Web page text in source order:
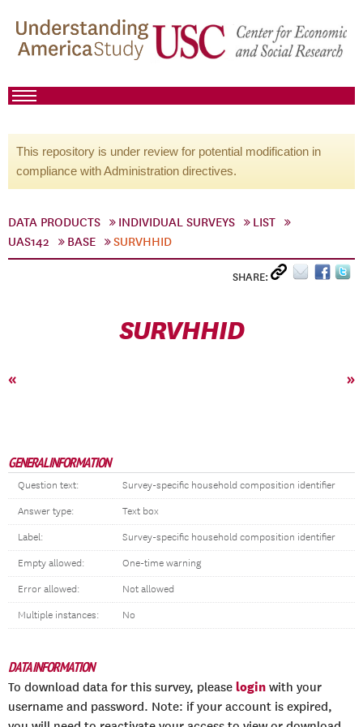
This repository is under review for potential modification in
compliance with Administration directives.
DATA PRODUCTS INDIVIDUAL SURVEYS
LIST
UAS142
BASE SURVHHID
SHARE:
SURVHHID
« »
GENERAL INFORMATION
Question text: Survey-specific household composition identifier
Answer type: Text box
Label: Survey-specific household composition identifier
Empty allowed: One-time warning
Error allowed: Not allowed
Multiple instances: No
DATA INFORMATION
To download data for this survey, please login with your
username and password. Note: if your account is expired,